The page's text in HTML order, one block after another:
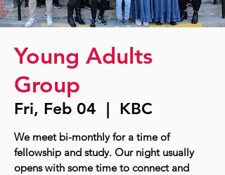
Young Adults
Group
Fri, Feb 04
  |
KBC
We meet bi-monthly for a time of
fellowship and study. Our night usually
opens with some time to connect and